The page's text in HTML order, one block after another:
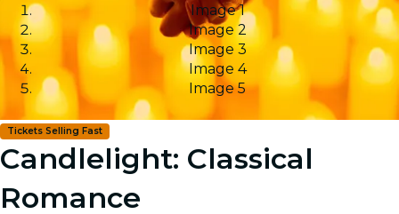
Image 1
Image 2
Image 3
Image 4
Image 5
Tickets Selling Fast
Candlelight: Classical
Romance